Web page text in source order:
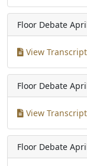
Floor Debate
View Transcript
Floor Debate
View Transcript
Floor Debate